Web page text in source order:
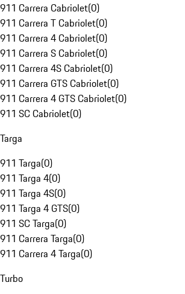
911 Carrera Cabriolet(0)
911 Carrera T Cabriolet(0)
911 Carrera 4 Cabriolet(0)
911 Carrera S Cabriolet(0)
911 Carrera 4S Cabriolet(0)
911 Carrera GTS Cabriolet(0)
911 Carrera 4 GTS Cabriolet(0)
911 SC Cabriolet(0)
Targa
911 Targa(0)
911 Targa 4(0)
911 Targa 4S(0)
911 Targa 4 GTS(0)
911 SC Targa(0)
911 Carrera Targa(0)
911 Carrera 4 Targa(0)
Turbo